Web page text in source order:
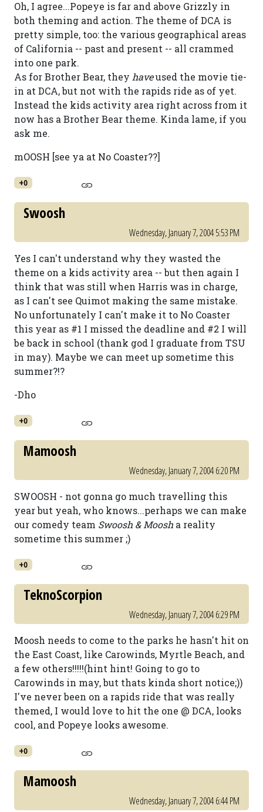
Oh, I agree...Popeye is far and above Grizzly in
both theming and action. The theme of DCA is
pretty simple, too: the various geographical areas
of California -- past and present -- all crammed
into one park.
As for Brother Bear, they haveused the movie tie-
in at DCA, but not with the rapids ride as of yet.
Instead the kids activity area right across from it
now has a Brother Bear theme. Kinda lame, if you
ask me.
mOOSH [see ya at No Coaster??]
+0
Swoosh
Wednesday, January 7, 2004 5:53 PM
Yes I can't understand why they wasted the
theme on a kids activity area -- but then again I
think that was still when Harris was in charge,
as I can't see Quimot making the same mistake.
No unfortunately I can't make it to No Coaster
this year as #1 I missed the deadline and #2 I will
be back in school (thank god I graduate from TSU
in may). Maybe we can meet up sometime this
summer?!?
-Dho
+0
Mamoosh
Wednesday, January 7, 2004 6:20 PM
SWOOSH - not gonna go much travelling this
year but yeah, who knows...perhaps we can make
our comedy team Swoosh & Moosh a reality
sometime this summer ;)
+0
TeknoScorpion
Wednesday, January 7, 2004 6:29 PM
Moosh needs to come to the parks he hasn't hit on
the East Coast, like Carowinds, Myrtle Beach, and
a few others!!!!!(hint hint! Going to go to
Carowinds in may, but thats kinda short notice;))
I've never been on a rapids ride that was really
themed, I would love to hit the one @ DCA, looks
cool, and Popeye looks awesome.
+0
Mamoosh
Wednesday, January 7, 2004 6:44 PM